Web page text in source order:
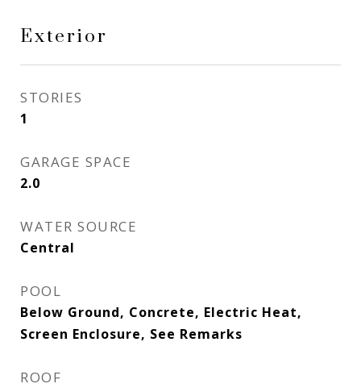
Exterior
STORIES
1
GARAGE SPACE
2.0
WATER SOURCE
Central
POOL
Below Ground, Concrete, Electric Heat,
Screen Enclosure, See Remarks
ROOF